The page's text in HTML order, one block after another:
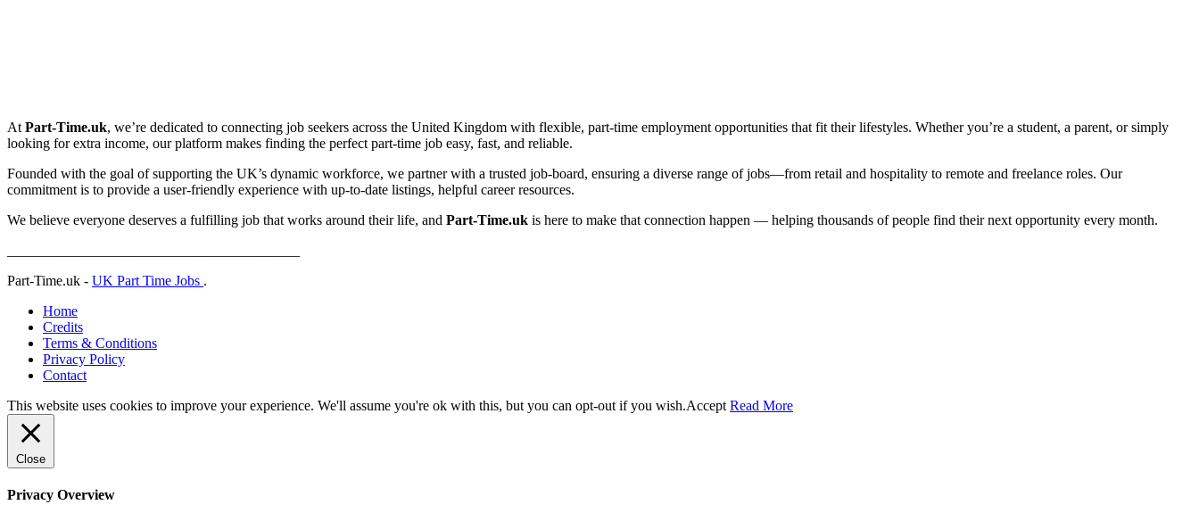
At Part-Time.uk, we’re dedicated to connecting job seekers across the United Kingdom with flexible, part-time employment opportunities that fit their lifestyles. Whether you’re a student, a parent, or simply
looking for extra income, our platform makes finding the perfect part-time job easy, fast, and reliable.
Founded with the goal of supporting the UK’s dynamic workforce, we partner with a trusted job-board, ensuring a diverse range of jobs—from retail and hospitality to remote and freelance roles. Our
commitment is to provide a user-friendly experience with up-to-date listings, helpful career resources.
We believe everyone deserves a fulfilling job that works around their life, and Part-Time.uk is here to make that connection happen — helping thousands of people find their next opportunity every month.
Part-Time.uk - UK Part Time Jobs .
Home
Credits
Terms & Conditions
Privacy Policy
Contact
This website uses cookies to improve your experience. We'll assume you're ok with this, but you can opt-out if you wish.Accept Read More
Close
Privacy Overview